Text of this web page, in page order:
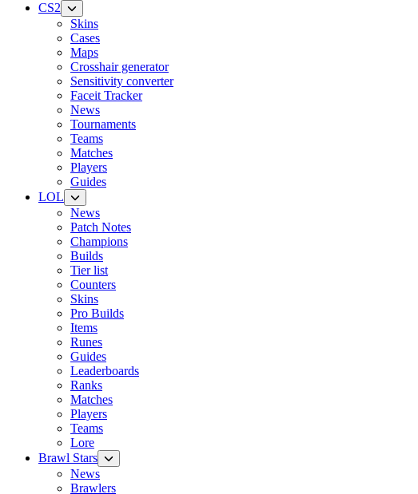
CS2
Skins
Cases
Maps
Crosshair generator
Sensitivity converter
Faceit Tracker
News
Tournaments
Teams
Matches
Players
Guides
LOL
News
Patch Notes
Champions
Builds
Tier list
Counters
Skins
Pro Builds
Items
Runes
Guides
Leaderboards
Ranks
Matches
Players
Teams
Lore
Brawl Stars
News
Brawlers